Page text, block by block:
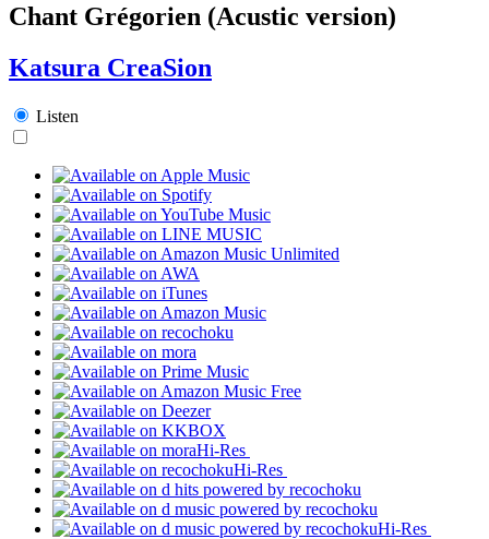
Chant Grégorien (Acustic version)
Katsura CreaSion
Listen
Hi-Res
Hi-Res
Hi-Res